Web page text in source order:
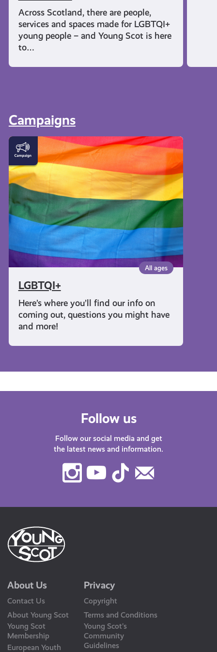
Across Scotland, there are people,
services and spaces made for LGBTQI+
young people – and Young Scot is here
to…
Campaigns
All ages
LGBTQI+
Here’s where you’ll find our info on
coming out, questions you might have
and more!
LGBTQI+
Follow us
Follow our social media and get
the latest news and information.
Instagram
Youtube
TikTok
About Us
Contact Us
About Young Scot
Young Scot
Membership
European Youth
Privacy
Copyright
Terms and Conditions
Young Scot’s
Community
Guidelines